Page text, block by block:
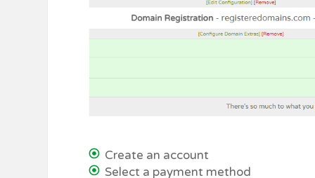
Create an account
Select a payment method